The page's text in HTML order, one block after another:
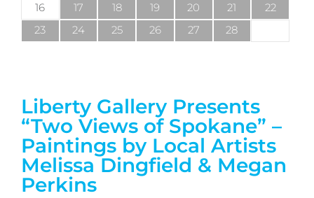
Liberty Gallery Presents
“Two Views of Spokane” –
Paintings by Local Artists
Melissa Dingfield & Megan
Perkins
16
17 18 19 20 21
22
23
24 25 26 27 28